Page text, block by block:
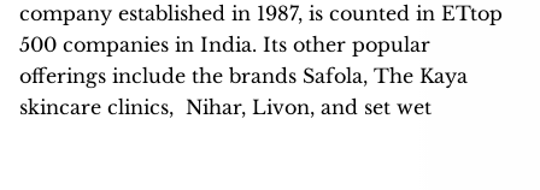
company established in 1987, is counted in ETtop
500 companies in India. Its other popular
offerings include the brands Safola, The Kaya
skincare clinics, Nihar, Livon, and set wet